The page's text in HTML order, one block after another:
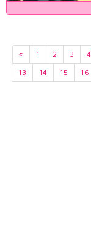
« 1 2 3 4
13
14 15 16